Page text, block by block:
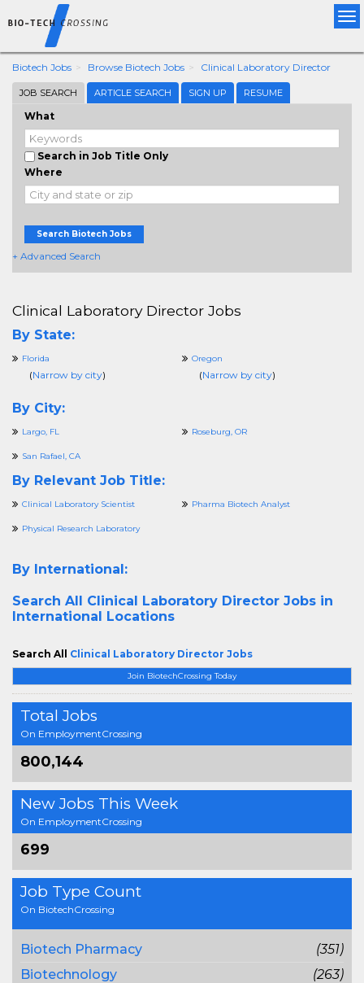
Biotech Jobs Browse Biotech Jobs Clinical Laboratory Director
JOB SEARCH ARTICLE SEARCH SIGN UP RESUME
What
Search in Job Title Only
Where
Search Biotech Jobs
+ Advanced Search
Join BiotechCrossing Today
Total Jobs
On EmploymentCrossing
800,144
New Jobs This Week
On EmploymentCrossing
699
Job Type Count
On BiotechCrossing
Biotech Pharmacy
(351)
Biotechnology
(263)
Clinical Laboratory Director Jobs
By State:
Florida
(Narrow by city)
Oregon
(Narrow by city)
By City:
Largo, FL Roseburg, OR
San Rafael, CA
By Relevant Job Title:
Clinical Laboratory Scientist Pharma Biotech Analyst
Physical Research Laboratory
By International:
Search All Clinical Laboratory Director Jobs in
International Locations
Search All Clinical Laboratory Director Jobs